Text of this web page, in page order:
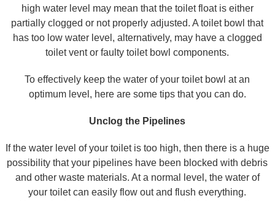
high water level may mean that the toilet float is either
partially clogged or not properly adjusted. A toilet bowl that
has too low water level, alternatively, may have a clogged
toilet vent or faulty toilet bowl components.
To effectively keep the water of your toilet bowl at an
optimum level, here are some tips that you can do.
Unclog the Pipelines
If the water level of your toilet is too high, then there is a huge
possibility that your pipelines have been blocked with debris
and other waste materials. At a normal level, the water of
your toilet can easily flow out and flush everything.